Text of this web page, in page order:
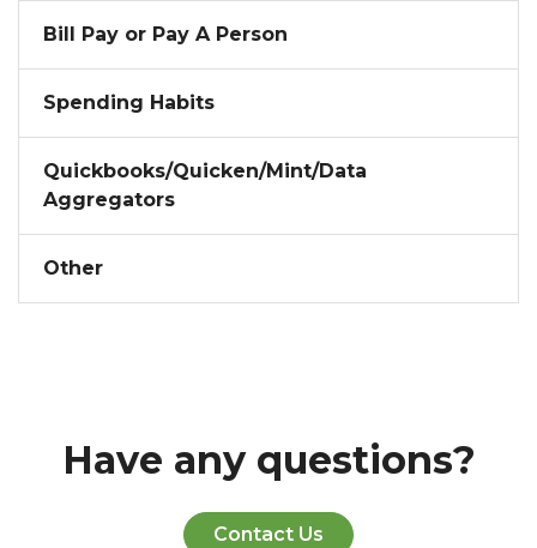
Bill Pay or Pay A Person
Spending Habits
Quickbooks/Quicken/Mint/Data
Aggregators
Other
Have any questions?
Contact Us